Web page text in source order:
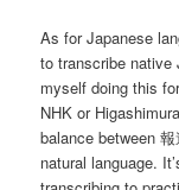
As for Japanese
to transcribe
myself doing this
NHK or
balance between
natural language.